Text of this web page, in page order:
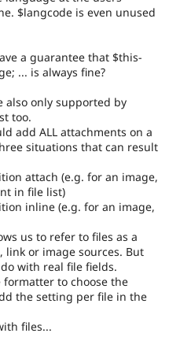
$langcode is even unused
a guarantee that $this-
... is always fine?
also only supported by
too.
add ALL attachments on a
situations that can result
attach (e.g. for an image,
in file list)
inline (e.g. for an image,
us to refer to files as a
link or image sources. But
with real file fields.
to choose the
the setting per file in the
files...